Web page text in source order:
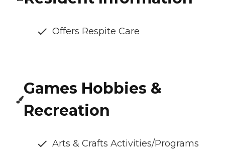
Offers Respite Care
Games Hobbies &
Recreation
Arts & Crafts Activities/Programs